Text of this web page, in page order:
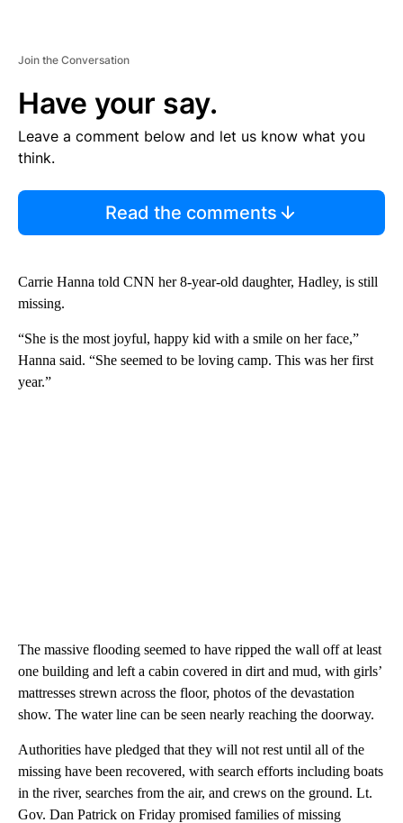
Join the Conversation
Have your say.
Leave a comment below and let us know what you
think.
Read the comments
Carrie Hanna told CNN her 8-year-old daughter, Hadley, is still
missing.
“She is the most joyful, happy kid with a smile on her face,”
Hanna said. “She seemed to be loving camp. This was her first
year.”
The massive flooding seemed to have ripped the wall off at least
one building and left a cabin covered in dirt and mud, with girls’
mattresses strewn across the floor, photos of the devastation
show. The water line can be seen nearly reaching the doorway.
Authorities have pledged that they will not rest until all of the
missing have been recovered, with search efforts including boats
in the river, searches from the air, and crews on the ground. Lt.
Gov. Dan Patrick on Friday promised families of missing